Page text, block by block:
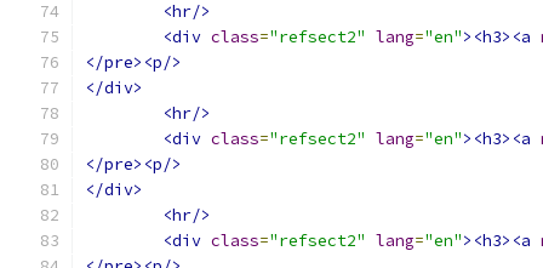
<hr/>
<div class="refsect2" lang="en"><h3><a
</pre><p/>
</div>
<hr/>
<div class="refsect2" lang="en"><h3><a
</pre><p/>
</div>
<hr/>
<div class="refsect2" lang="en"><h3><a